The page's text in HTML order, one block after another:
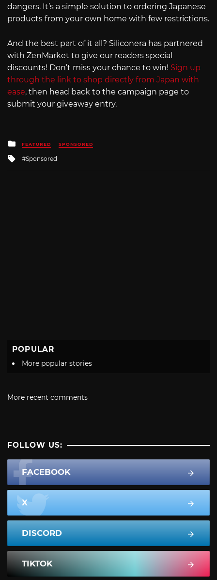
dangers. It’s a simple solution to ordering Japanese
products from your own home with few restrictions.
And the best part of it all? Siliconera has partnered
with ZenMarket to give our readers special
discounts! Don’t miss your chance to win! Sign up
through the link to shop directly from Japan with
ease, then head back to the campaign page to
submit your giveaway entry.
Posted
in
FEATURED SPONSORED
Tagged
Sponsored
POPULAR
More popular stories
More recent comments
FOLLOW US:
FACEBOOK
X
DISCORD
TIKTOK